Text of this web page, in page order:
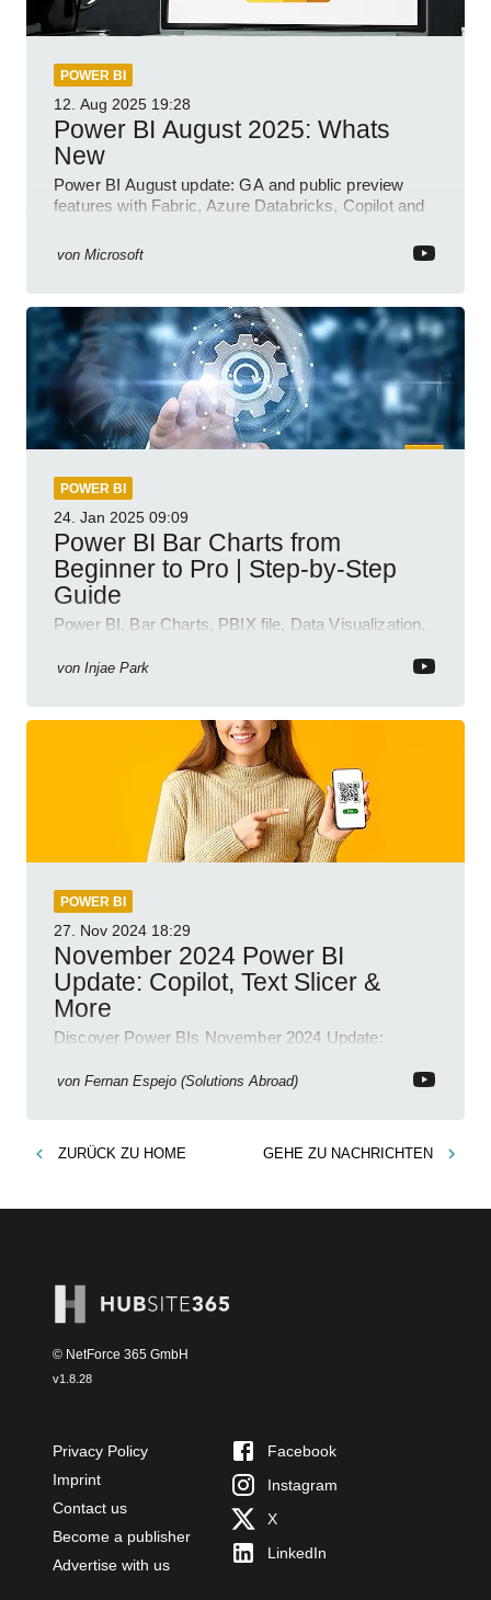
POWER BI
12. Aug 2025 19:28
Power BI August 2025: Whats
New
Power BI August update: GA and public preview
features with Fabric, Azure Databricks, Copilot and
von Microsoft
POWER BI
24. Jan 2025 09:09
Power BI Bar Charts from
Beginner to Pro | Step-by-Step
Guide
Power BI, Bar Charts, PBIX file, Data Visualization,
von Injae Park
POWER BI
27. Nov 2024 18:29
November 2024 Power BI
Update: Copilot, Text Slicer &
More
Discover Power BIs November 2024 Update:
new features!
von Fernan Espejo (Solutions Abroad)
ZURÜCK ZU HOME GEHE ZU NACHRICHTEN
© NetForce 365 GmbH
v1.8.28
Privacy Policy
Imprint
Contact us
Become a publisher
Advertise with us
Facebook
Instagram
X
LinkedIn